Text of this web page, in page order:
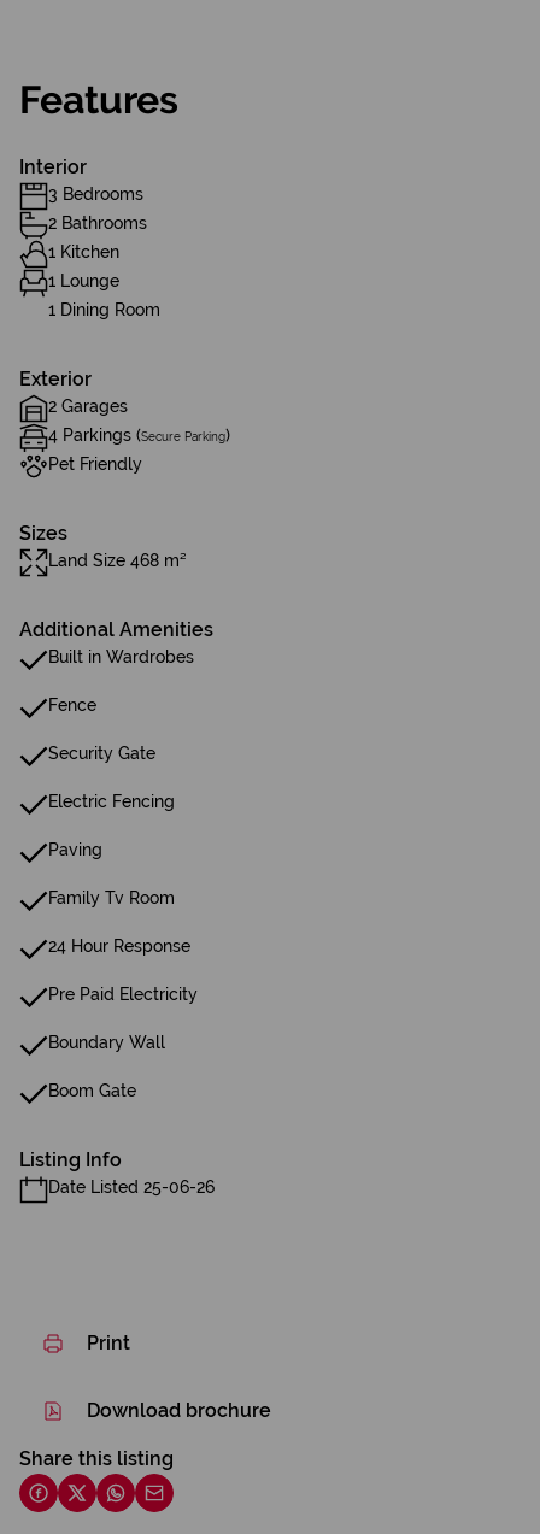
Features
Interior
3 Bedrooms
2 Bathrooms
1 Kitchen
1 Lounge
1 Dining Room
Exterior
2 Garages
4 Parkings (Secure Parking)
Pet Friendly
Sizes
Land Size 468 m²
Additional Amenities
Built in Wardrobes
Fence
Security Gate
Electric Fencing
Paving
Family Tv Room
24 Hour Response
Pre Paid Electricity
Boundary Wall
Boom Gate
Listing Info
Date Listed 25-06-26
Print
Download brochure
Share this listing